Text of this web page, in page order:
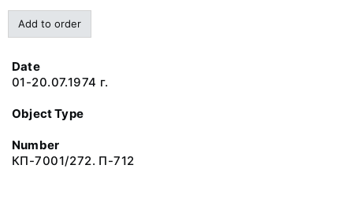
Add to order
Date
01-20.07.1974 г.
Object Type
Number
КП-7001/272. П-712